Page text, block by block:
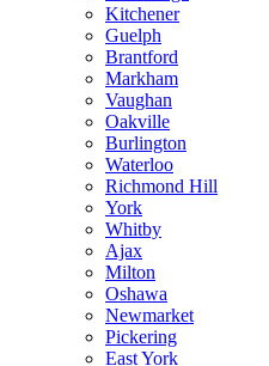
Kitchener
Guelph
Brantford
Markham
Vaughan
Oakville
Burlington
Waterloo
Richmond Hill
York
Whitby
Ajax
Milton
Oshawa
Newmarket
Pickering
East York